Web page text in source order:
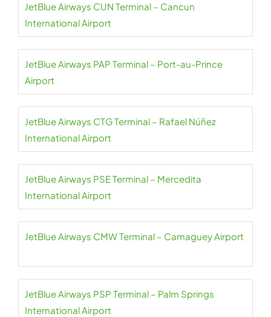
JetBlue Airways CUN Terminal – Cancun
International Airport
JetBlue Airways PAP Terminal – Port-au-Prince
Airport
JetBlue Airways CTG Terminal – Rafael Núñez
International Airport
JetBlue Airways PSE Terminal – Mercedita
International Airport
JetBlue Airways CMW Terminal – Camaguey Airport
JetBlue Airways PSP Terminal – Palm Springs
International Airport